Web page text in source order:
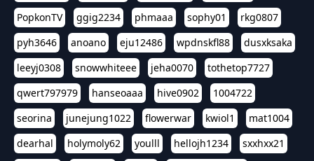
PopkonTV
ggig2234 phmaaa sophy01
rkg0807
pyh3646
anoano eju12486 wpdnskfl88
dusxksaka
leeyj0308
snowwhiteee jeha0070
tothetop7727
qwert797979
hanseoaaa hive0902
1004722
seorina
junejung1022 flowerwar kwiol1
mat1004
dearhal
holymoly62 youlll hellojh1234
sxxhxx21